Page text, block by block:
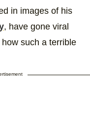
in images of his
, have gone viral
such a terrible